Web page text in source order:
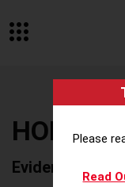
HOLLY
Evidence of
Please
Read